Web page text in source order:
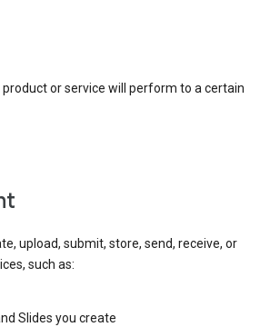
or service will perform to a certain
upload, submit, store, send, receive, or
such as:
Slides you create